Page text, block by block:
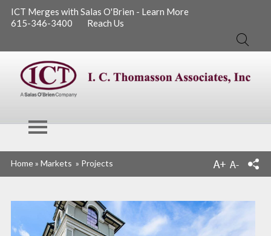
ICT Merges with Salas O'Brien - Learn More
615-346-3400
Reach Us
Home» Markets » Projects